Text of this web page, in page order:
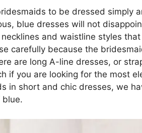
to be dressed simply
blue dresses will not
and waistline styles
carefully because the
are long A-line dresses, or
if you are looking for the most
in short and chic dresses, we
blue.